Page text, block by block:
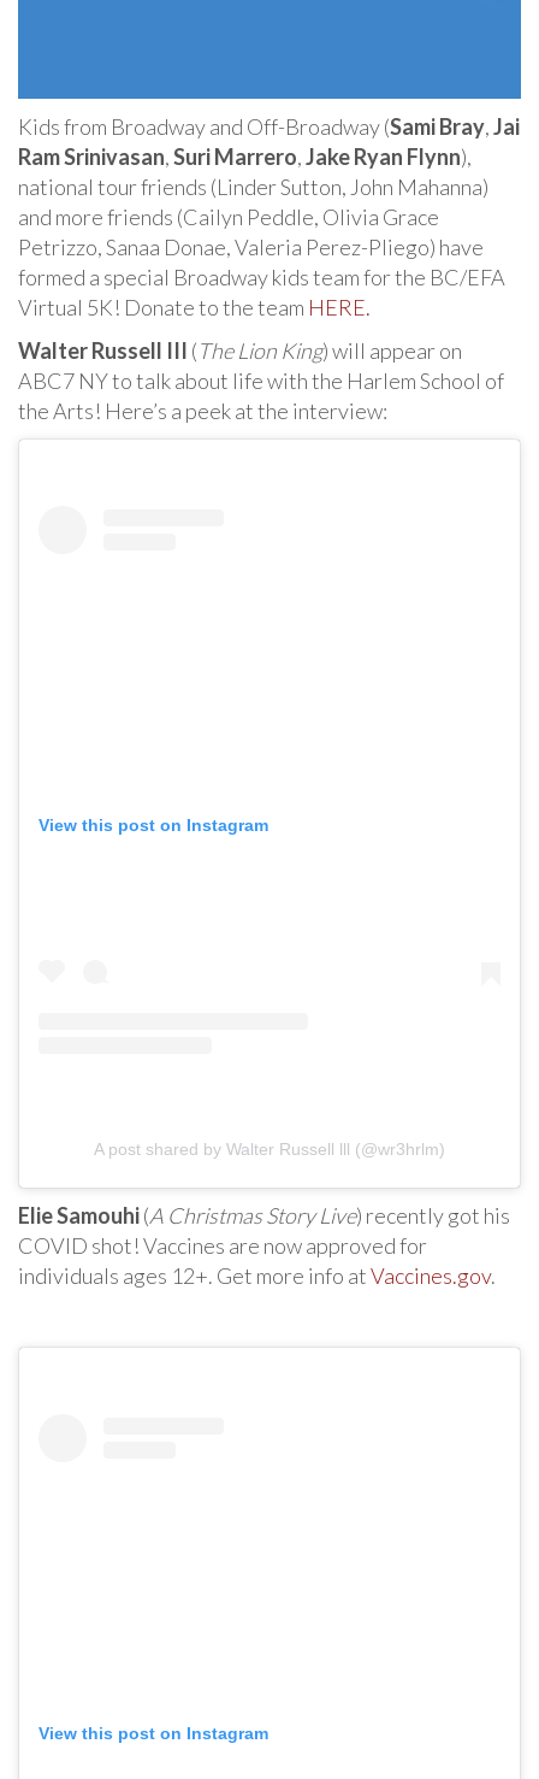
Kids from Broadway and Off-Broadway (Sami Bray,Jai
Ram Srinivasan,Suri Marrero,Jake Ryan Flynn),
national tour friends (Linder Sutton, John Mahanna)
and more friends (Cailyn Peddle, Olivia Grace
Petrizzo, Sanaa Donae, Valeria Perez-Pliego) have
formed a special Broadway kids team for the BC/EFA
Virtual 5K! Donate to the team HERE.
Walter Russell III (The Lion King) will appear on
ABC7 NY to talk about life with the Harlem School of
the Arts! Here’s a peek at the interview:
View this post on Instagram
A post shared by Walter Russell lll (@wr3hrlm)
Elie Samouhi(A Christmas Story Live) recently got his
COVID shot! Vaccines are now approved for
individuals ages 12+. Get more info atVaccines.gov.
View this post on Instagram